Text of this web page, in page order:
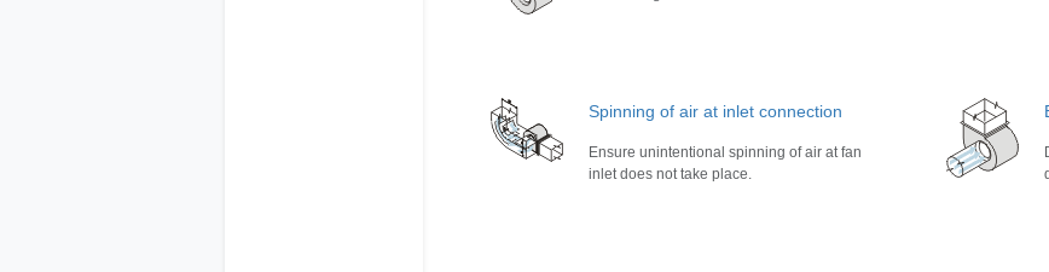
Spinning of air at inlet connection
Ensure unintentional spinning of air at fan
inlet does not take place.